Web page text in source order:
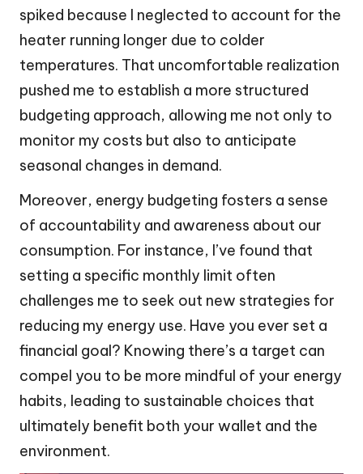
spiked because I neglected to account for the
heater running longer due to colder
temperatures. That uncomfortable realization
pushed me to establish a more structured
budgeting approach, allowing me not only to
monitor my costs but also to anticipate
seasonal changes in demand.
Moreover, energy budgeting fosters a sense
of accountability and awareness about our
consumption. For instance, I’ve found that
setting a specific monthly limit often
challenges me to seek out new strategies for
reducing my energy use. Have you ever set a
financial goal? Knowing there’s a target can
compel you to be more mindful of your energy
habits, leading to sustainable choices that
ultimately benefit both your wallet and the
environment.